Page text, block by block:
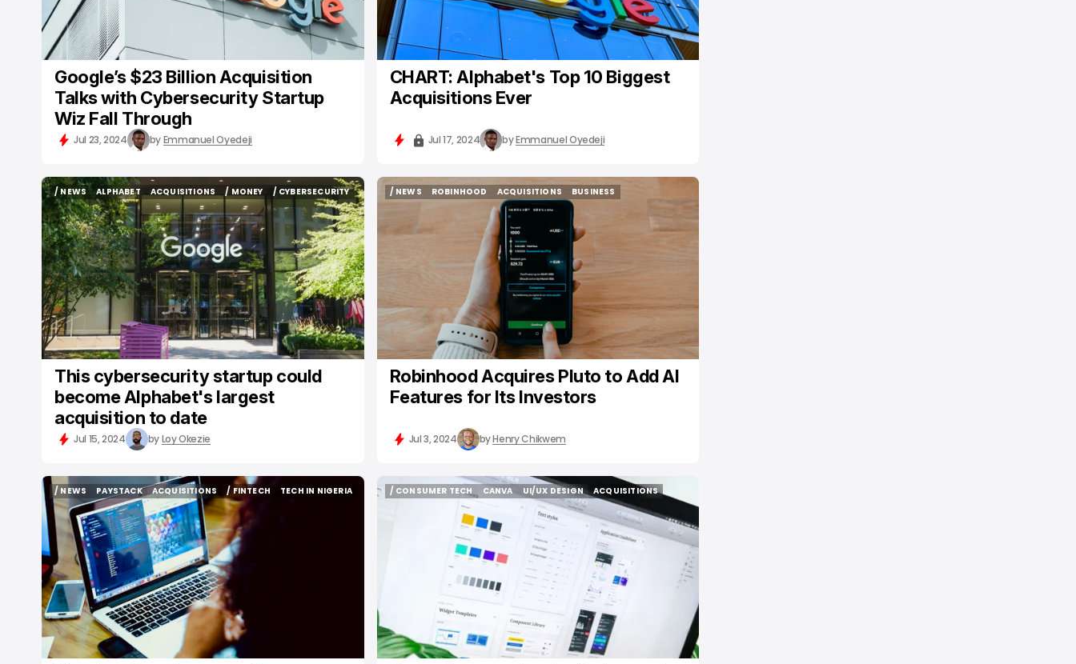
Google’s $23 Billion Acquisition
Talks with Cybersecurity Startup
Wiz Fall Through
Jul 23, 2024 byEmmanuel Oyedeji
CHART: Alphabet's Top 10 Biggest
Acquisitions Ever
Jul 17, 2024 byEmmanuel Oyedeji
/ NEWS
/ NEWS
ALPHABET
ALPHABET
ACQUISITIONS
ACQUISITIONS
/ MONEY
/ MONEY
/ CYBERSECURITY
/ CYBERSECURITY
This cybersecurity startup could
become Alphabet's largest
acquisition to date
Jul 15, 2024 byLoy Okezie
/ NEWS
/ NEWS
ROBINHOOD
ACQUISITIONS
ACQUISITIONS
BUSINESS
BUSINESS
Robinhood Acquires Pluto to Add AI
Features for Its Investors
Jul 3, 2024 byHenry Chikwem
/ NEWS
/ NEWS
PAYSTACK
PAYSTACK
ACQUISITIONS
ACQUISITIONS
/ FINTECH
/ FINTECH
TECH IN NIGERIA
/ CONSUMER TECH
/ CONSUMER TECH
CANVA
UI/UX DESIGN
UI/UX DESIGN
ACQUISITIONS
ACQUISITIONS